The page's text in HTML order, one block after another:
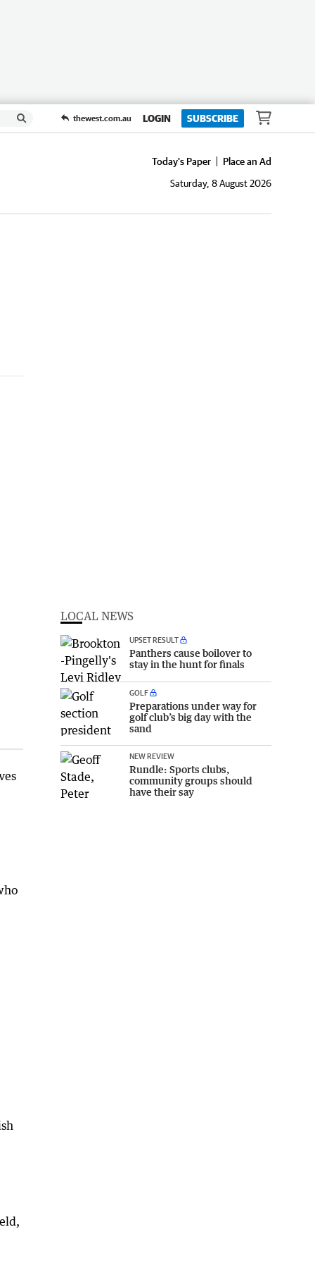
thewest.com.au LOGIN SUBSCRIBE
Today's Paper
Place an Ad
Saturday, 8 August 2026
LOCAL NEWS
UPSET RESULT
Panthers cause boilover to
stay in the hunt for finals
GOLF
Preparations under way for
golf club’s big day with the
sand
NEW REVIEW
Rundle: Sports clubs,
community groups should
have their say